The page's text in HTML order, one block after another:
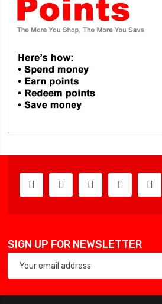
SIGN UP FOR NEWSLETTER